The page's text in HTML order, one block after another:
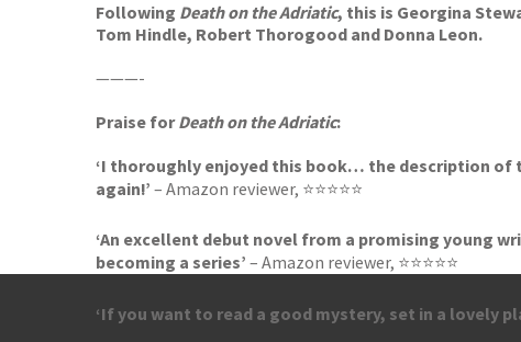
Following Death on the Adriatic, this is Georgina
Tom Hindle, Robert Thorogood and Donna Leon.
———-
Praise forDeath on the Adriatic:
‘I thoroughly enjoyed this book… the description of
again!’ – Amazon reviewer, ⭐⭐⭐⭐⭐
‘An excellent debut novel from a promising young
becoming a series’ – Amazon reviewer, ⭐⭐⭐⭐⭐
‘If you want to read a good mystery, set in a lovely